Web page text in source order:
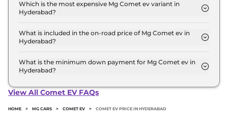
in Hyderabad is ₹ 10.3 Lakh. Price inclusive of RTO
and insurance.
Which is the most expensive Mg Comet ev variant in
Hyderabad?
Comet ev variant in Hyderabad.
What is included in the on-road price of Mg Comet ev in
Hyderabad?
road price of Mg Comet ev in Hyderabad.
What is the minimum down payment for Mg Comet ev in
Hyderabad?
in Hyderabad typically 10% to 20% of the on-road
View All Comet EV FAQs
HOME > MG CARS > COMET EV > COMET EV PRICE IN HYDERABAD